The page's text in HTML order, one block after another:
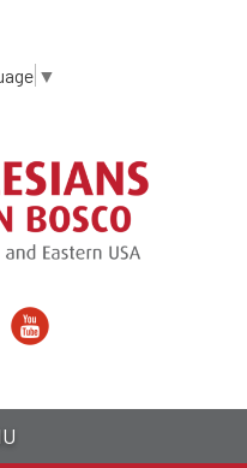
▼